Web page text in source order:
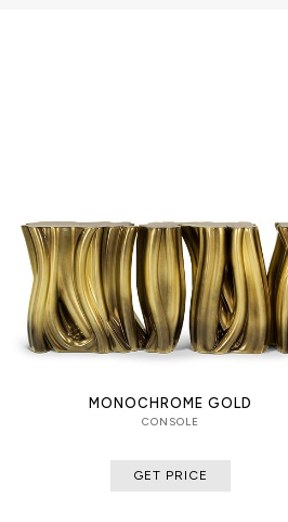
MONOCHROME GOLD
CONSOLE
GET PRICE